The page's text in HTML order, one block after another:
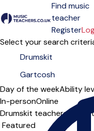
Open menu
Find music
teacher
Register
Select your search
Day of the weekAbility
In-personOnline
Drumskit teachers in
Sort order